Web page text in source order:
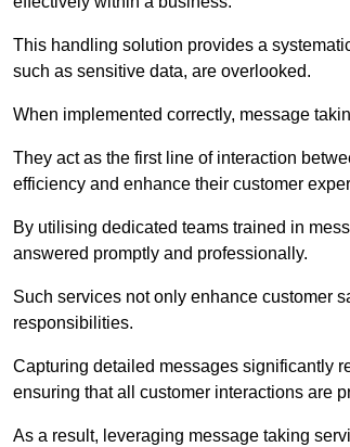
This handling solution provides a
such as sensitive data, are overlooked.
When implemented correctly, message
They act as the first line of interaction
efficiency and enhance their customer
By utilising dedicated teams trained in
answered promptly and professionally.
Such services not only enhance customer
responsibilities.
Capturing detailed messages significantly
ensuring that all customer interactions are
As a result, leveraging message taking